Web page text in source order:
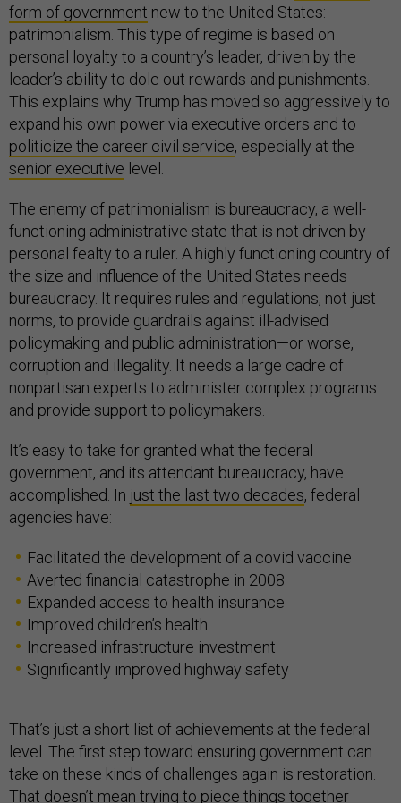
form of government new to the United States:
patrimonialism. This type of regime is based on
personal loyalty to a country’s leader, driven by the
leader’s ability to dole out rewards and punishments.
This explains why Trump has moved so aggressively to
expand his own power via executive orders and to
politicize the career civil service, especially at the
senior executive level.
The enemy of patrimonialism is bureaucracy, a well-
functioning administrative state that is not driven by
personal fealty to a ruler. A highly functioning country of
the size and influence of the United States needs
bureaucracy. It requires rules and regulations, not just
norms, to provide guardrails against ill-advised
policymaking and public administration—or worse,
corruption and illegality. It needs a large cadre of
nonpartisan experts to administer complex programs
and provide support to policymakers.
It’s easy to take for granted what the federal
government, and its attendant bureaucracy, have
accomplished. In just the last two decades, federal
agencies have:
Facilitated the development of a covid vaccine
Averted financial catastrophe in 2008
Expanded access to health insurance
Improved children’s health
Increased infrastructure investment
Significantly improved highway safety
That’s just a short list of achievements at the federal
level. The first step toward ensuring government can
take on these kinds of challenges again is restoration.
That doesn’t mean trying to piece things together